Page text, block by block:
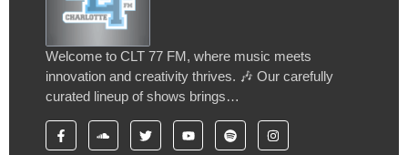
Welcome to CLT 77 FM, where music meets
innovation and creativity thrives. 🎶 Our carefully
curated lineup of shows brings…